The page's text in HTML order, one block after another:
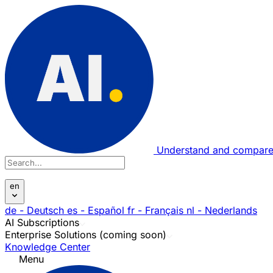
Understand and
en
de - Deutsch es - Español fr - Français nl - Nederlands
AI Subscriptions
Enterprise Solutions (coming soon)
Knowledge Center
Menu